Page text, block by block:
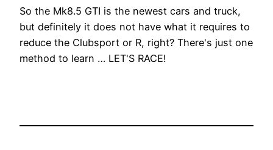
So the Mk8.5 GTI is the newest cars and truck,
but definitely it does not have what it requires to
reduce the Clubsport or R, right? There's just one
method to learn … LET'S RACE!